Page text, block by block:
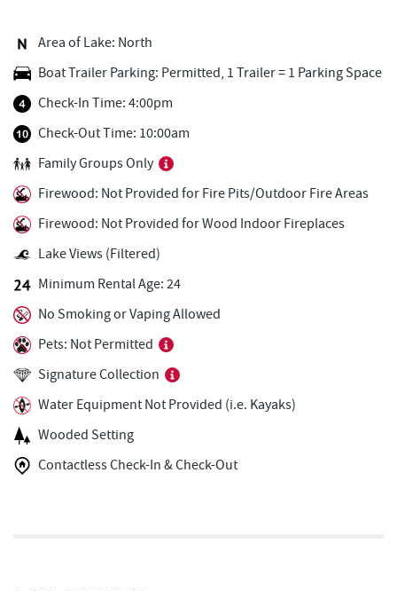
Short Story Brewing
Cashmere Clothing Co.
Adventure Sports Center International
(ASCI)
Outdoor Elements at Wisp Resort 0.93 mi
Deep Creek Marina
Fantasy Valley Golf Course
Ledo Pizza
The Greene Turtle
Trout's House Seafood 1.34 mi
Funland
Glazed & Confused Donuts
Area of Lake: North
Boat Trailer Parking: Permitted, 1 Trailer = 1 Parking Space
Check-In Time: 4:00pm
Check-Out Time: 10:00am
Family Groups Only
Firewood: Not Provided for Fire Pits/Outdoor Fire Areas
Firewood: Not Provided for Wood Indoor Fireplaces
Lake Views (Filtered)
Minimum Rental Age: 24
No Smoking or Vaping Allowed
Pets: Not Permitted
Signature Collection
Water Equipment Not Provided (i.e. Kayaks)
Wooded Setting
Contactless Check-In & Check-Out